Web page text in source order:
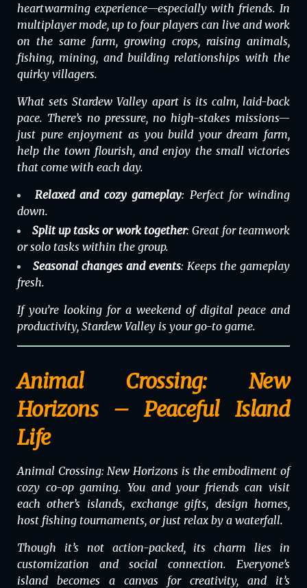
heartwarming experience—especially with friends. In
multiplayermode, up to four players can live and work
on the same farm, growing crops, raising animals,
fishing, mining, and building relationships with the
quirky villagers.
What setsStardew Valley apart is its calm, laid-back
pace. There’s no pressure, no high-stakes missions—
just pure enjoyment as you build your dream farm,
help the town flourish, and enjoy the small victories
that come with each day.
Relaxed and cozy gameplay: Perfect for winding
down.
Split up tasks or work together: Great for teamwork
or solo tasks within the group.
Seasonal changes and events: Keeps the gameplay
fresh.
If you’re looking for a weekend of digital peace and
productivity, Stardew Valley is your go-to game.
Animal Crossing: New
Horizons – Peaceful Island
Life
Animal Crossing: New Horizons is the embodiment of
cozy co-op gaming. You and your friends can visit
each other’s islands, exchange gifts, design homes,
host fishing tournaments, or just relax by a waterfall.
Though it’s not action-packed, its charm lies in
customization and social connection. Everyone’s
island becomes a canvas for creativity, and it’s